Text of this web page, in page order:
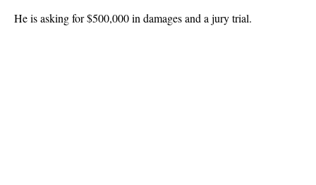
He is asking for $500,000 in damages and a jury trial.